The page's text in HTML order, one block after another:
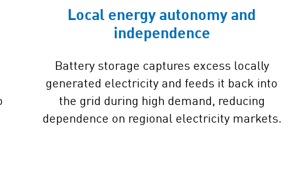
Local energy autonomy and
independence
Battery storage captures excess locally
generated electricity and feeds it back into
the grid during high demand, reducing
dependence on regional electricity markets.